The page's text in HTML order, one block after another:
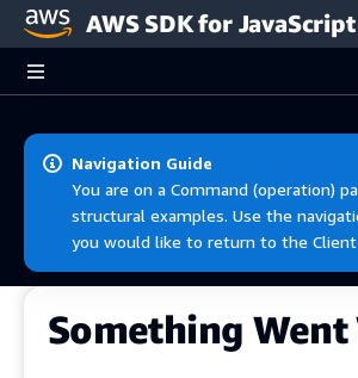
Skip to main content
AWS SDK for
Navigation Guide
You are on a Command (operation)
structural examples. Use the
you would like to return to the Client
Something Went